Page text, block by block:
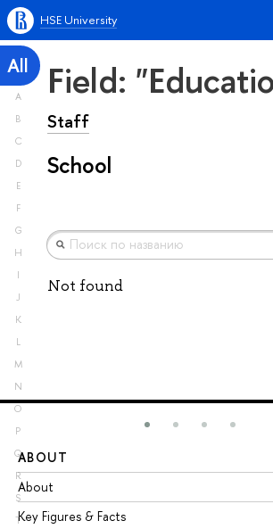
HSE University
All
A
B
C
D
E
F
G
H
I
J
K
L
M
N
O
P
Q
R
S
T
Field:
Staff
School
Not found
ABOUT
About
Key Figures & Facts